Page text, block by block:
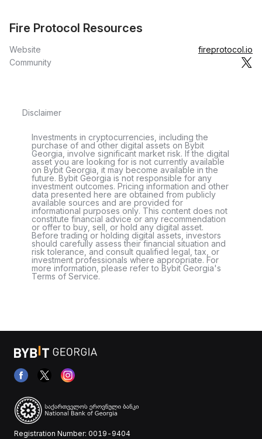
Fire Protocol Resources
Website
fireprotocol.io
Community
Disclaimer
Investments in cryptocurrencies, including the
purchase of and other digital assets on Bybit
Georgia, involve significant market risk. If the digital
asset you are looking for is not currently available
on Bybit Georgia, it may become available in the
future. Bybit Georgia is not responsible for any
investment outcomes. Pricing information and other
data presented here are obtained from publicly
available sources and are provided for
informational purposes only. This content does not
constitute financial advice or any recommendation
or offer to buy, sell, or hold any digital asset.
Before trading or holding digital assets, investors
should carefully assess their financial situation and
risk tolerance, and consult qualified legal, tax, or
investment professionals where appropriate. For
more information, please refer to Bybit Georgia's
Terms of Service.
Registration Number: 0019-9404